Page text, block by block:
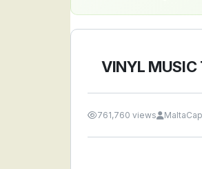
VINYL MUSIC
761,760 views